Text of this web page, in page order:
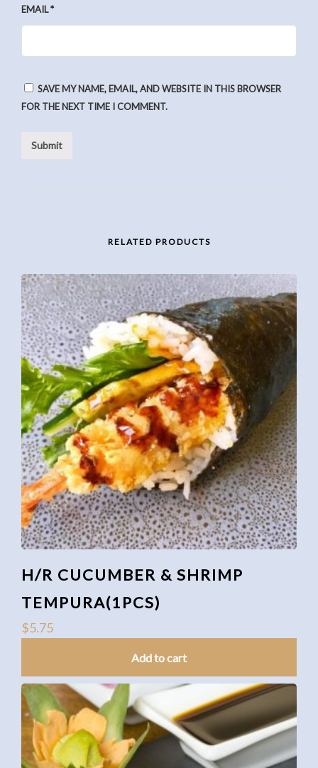
EMAIL*
SAVE MY NAME, EMAIL, AND WEBSITE IN THIS BROWSER
FOR THE NEXT TIME I COMMENT.
RELATED PRODUCTS
H/R CUCUMBER & SHRIMP
TEMPURA(1PCS)
$5.75
Add to cart